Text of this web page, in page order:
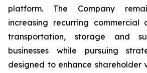
platform. The Company
increasing recurring commercial
transportation, storage and
businesses while pursuing
designed to enhance shareholder